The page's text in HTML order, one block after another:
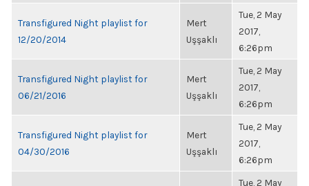
Transfigured Night playlist for
12/20/2014
Mert
Uşşaklı
Tue, 2 May
2017,
6:26pm
Transfigured Night playlist for
06/21/2016
Mert
Uşşaklı
Tue, 2 May
2017,
6:26pm
Transfigured Night playlist for
04/30/2016
Mert
Uşşaklı
Tue, 2 May
2017,
6:26pm
Tue, 2 May